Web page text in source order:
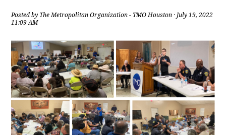
Posted by The Metropolitan Organization - TMO Houston · July 19, 2022
11:09 AM